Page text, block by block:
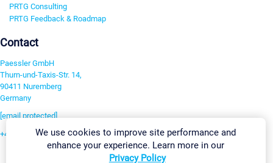
PRTG Consulting
PRTG Feedback & Roadmap
Contact
Paessler GmbH
Thurn-und-Taxis-Str. 14,
90411 Nuremberg
Germany
[email protected]
+49 911 93775-0We use cookies to improve site performance and
enhance your experience. Learn more in our
Privacy Policy